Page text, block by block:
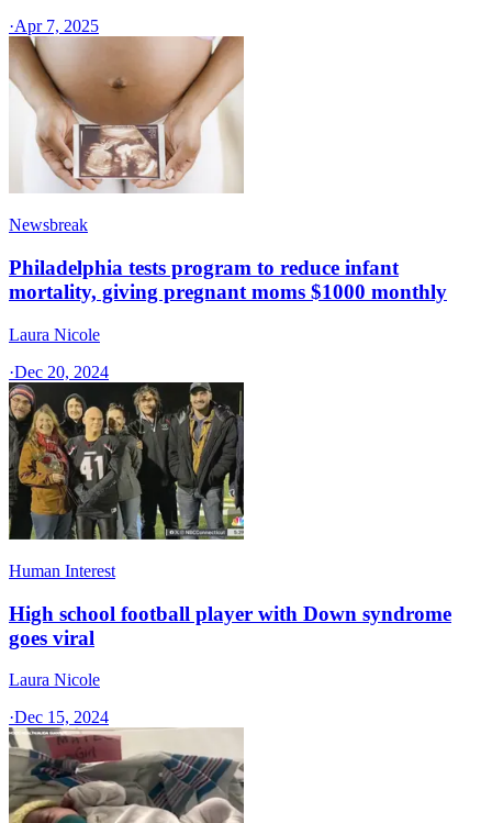
·Apr 7, 2025
Newsbreak
Philadelphia tests program to reduce infant
mortality, giving pregnant moms $1000 monthly
Laura Nicole
·Dec 20, 2024
Human Interest
High school football player with Down syndrome
goes viral
Laura Nicole
·Dec 15, 2024